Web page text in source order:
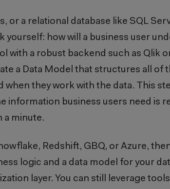
or a relational database like SQL
how will a business user
with a robust backend such as Qlik
a Data Model that structures all of
they work with the data. This
business users need is
a minute.
Redshift, GBQ, or Azure,
logic and a data model for your
layer. You can still leverage